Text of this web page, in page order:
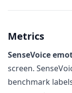
Metrics
SenseVoice
screen.
benchmark